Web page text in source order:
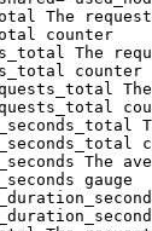
The
counter
The
counter
The
gauge